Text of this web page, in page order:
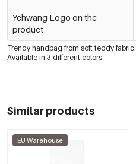
Yehwang Logo on the
product
Trendy handbag from soft teddy fabric.
Available in 3 different colors.
Similar products
EU Warehouse